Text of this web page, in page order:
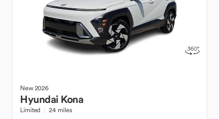
New2026
Hyundai Kona
Limited 24 miles